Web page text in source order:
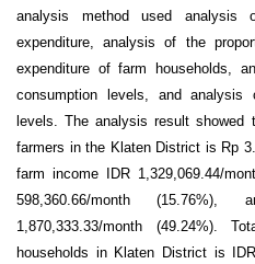
analysis method used analysis
expenditure, analysis of the
expenditure of farm households,
consumption levels, and
levels. The analysis result
farmers in the Klaten District is Rp
farm income IDR 1,329,069.44/
598,360.66/month
1,870,333.33/month (49.24%).
households in Klaten District is